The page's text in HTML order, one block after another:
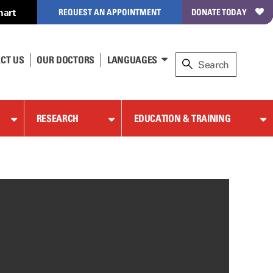
REQUEST AN APPOINTMENT DONATE TODAY
US OUR DOCTORS LANGUAGES
RESEARCH EDUCATION & TRAINING